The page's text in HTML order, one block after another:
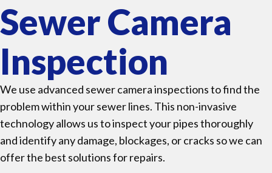
Sewer Camera
Inspection
We use advanced sewer camera inspections to find the
problem within your sewer lines. This non-invasive
technology allows us to inspect your pipes thoroughly
and identify any damage, blockages, or cracks so we can
offer the best solutions for repairs.